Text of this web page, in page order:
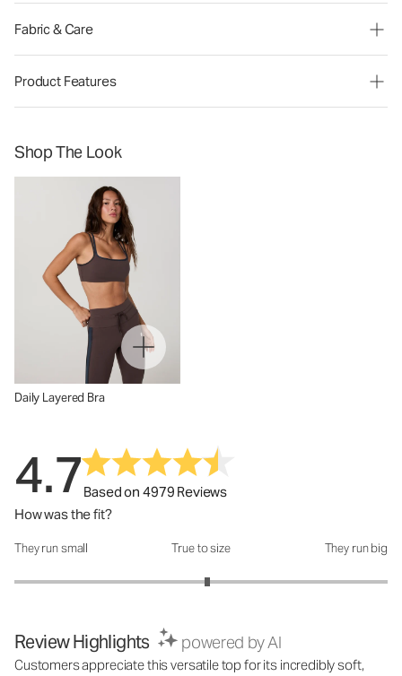
Fabric & Care
Product Features
Shop The Look
Daily Layered Bra
4.7Based on 4979 Reviews
How was the fit?
How was the fit?: 3.07 out of 5
They run small True to size They run big
Review Highlights powered by AI
Customers appreciate this versatile top for its incredibly soft,